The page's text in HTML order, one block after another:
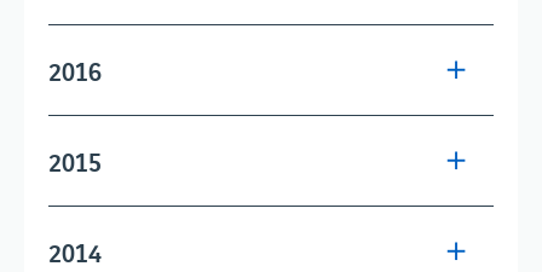
2016
2015
2014